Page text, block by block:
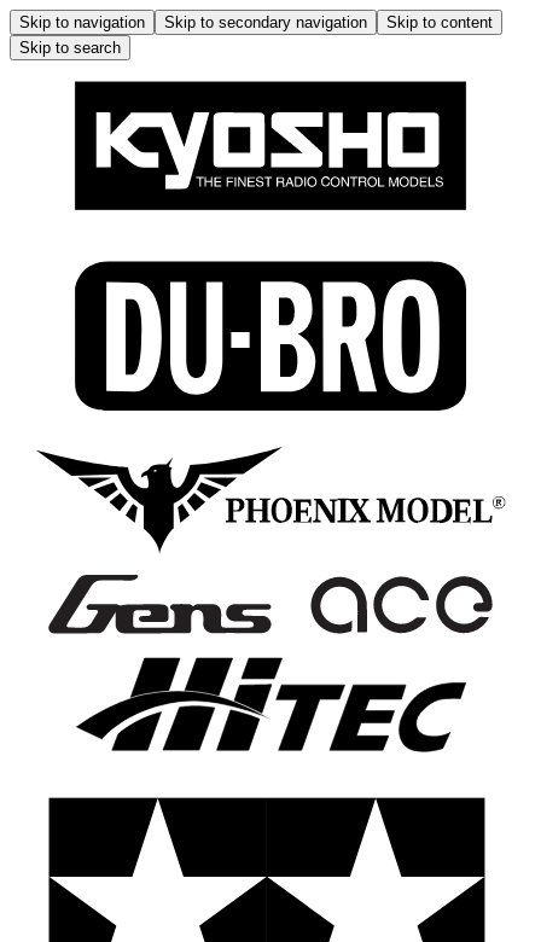
Skip to navigation Skip to secondary navigation
Skip to content
Skip to search